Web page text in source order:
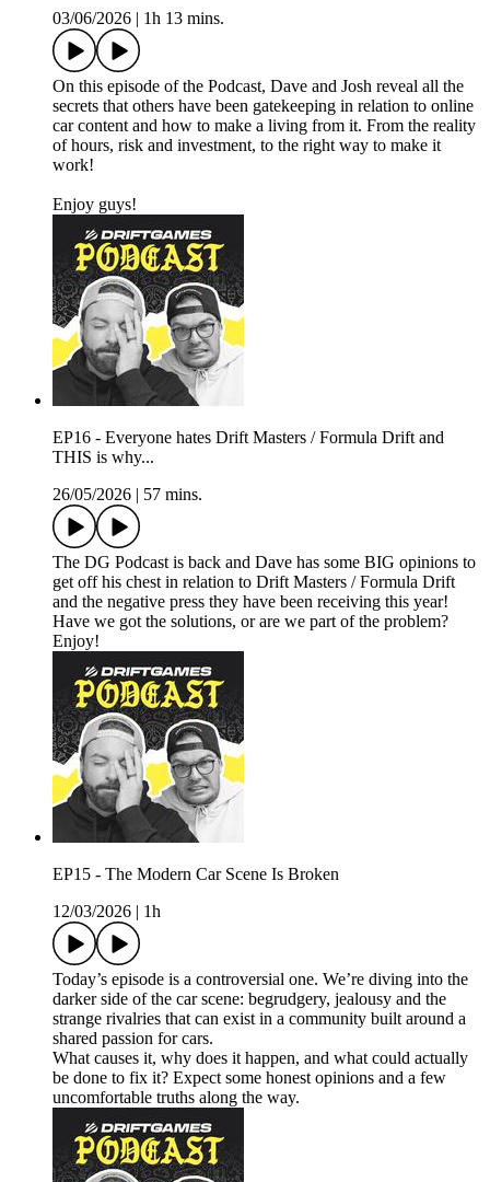
03/06/2026
1h 13 mins.
On this episode of the Podcast, Dave and Josh reveal all the
secrets that others have been gatekeeping in relation to online
car content and how to make a living from it. From the reality
of hours, risk and investment, to the right way to make it
work!
Enjoy guys!
EP16 - Everyone hates Drift Masters / Formula Drift and
THIS is why...
26/05/2026
57 mins.
The DG Podcast is back and Dave has some BIG opinions to
get off his chest in relation to Drift Masters / Formula Drift
and the negative press they have been receiving this year!
Have we got the solutions, or are we part of the problem?
Enjoy!
EP15 - The Modern Car Scene Is Broken
12/03/2026
1h
Today’s episode is a controversial one. We’re diving into the
darker side of the car scene: begrudgery, jealousy and the
strange rivalries that can exist in a community built around a
shared passion for cars.
What causes it, why does it happen, and what could actually
be done to fix it? Expect some honest opinions and a few
uncomfortable truths along the way.